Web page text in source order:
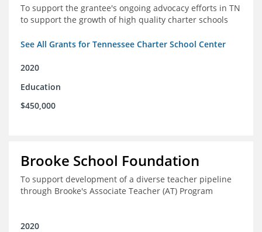
To support the grantee's ongoing advocacy efforts in TN
to support the growth of high quality charter schools
See All Grants for Tennessee Charter School Center
2020
Education
$450,000
Brooke School Foundation
To support development of a diverse teacher pipeline
through Brooke's Associate Teacher (AT) Program
2020